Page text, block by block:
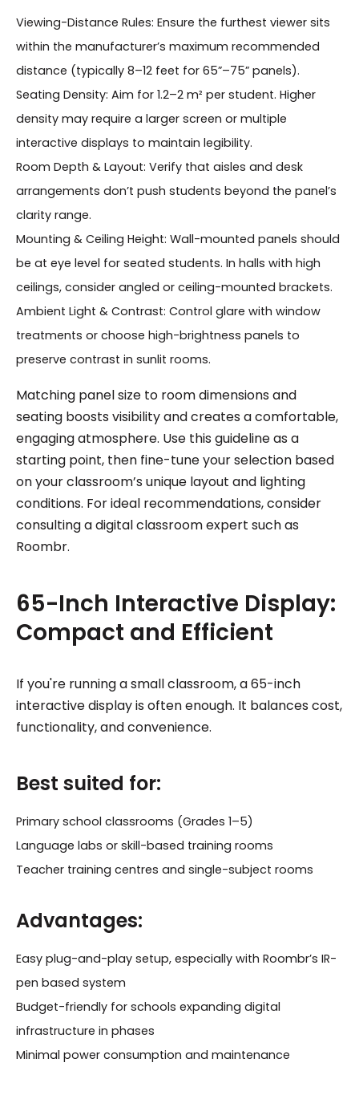
Viewing-Distance Rules: Ensure the furthest viewer sits
within the manufacturer’s maximum recommended
distance (typically 8–12 feet for 65”–75” panels).
Seating Density: Aim for 1.2–2 m² per student. Higher
density may require a larger screen or multiple
interactive displays to maintain legibility.
Room Depth & Layout: Verify that aisles and desk
arrangements don’t push students beyond the panel’s
clarity range.
Mounting & Ceiling Height: Wall-mounted panels should
be at eye level for seated students. In halls with high
ceilings, consider angled or ceiling-mounted brackets.
Ambient Light & Contrast: Control glare with window
treatments or choose high-brightness panels to
preserve contrast in sunlit rooms.
Matching panel size to room dimensions and
seating boosts visibility and creates a comfortable,
engaging atmosphere. Use this guideline as a
starting point, then fine-tune your selection based
on your classroom’s unique layout and lighting
conditions. For ideal recommendations, consider
consulting a digital classroom expert such as
Roombr.
65-Inch Interactive Display:
Compact and Efficient
If you're running a small classroom, a 65-inch
interactive display is often enough. It balances cost,
functionality, and convenience.
Best suited for:
Primary school classrooms (Grades 1–5)
Language labs or skill-based training rooms
Teacher training centres and single-subject rooms
Advantages:
Easy plug-and-play setup, especially with Roombr’s IR-
pen based system
Budget-friendly for schools expanding digital
infrastructure in phases
Minimal power consumption and maintenance